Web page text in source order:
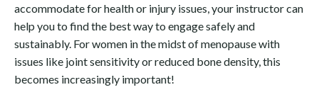
accommodate for health or injury issues, your instructor can
help you to find the best way to engage safely and
sustainably. For women in the midst of menopause with
issues like joint sensitivity or reduced bone density, this
becomes increasingly important!